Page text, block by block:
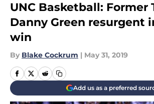
UNC Basketball: Former
Danny Green resurgent
win
By Blake Cockrum | May 31, 2019
Add us as a preferred